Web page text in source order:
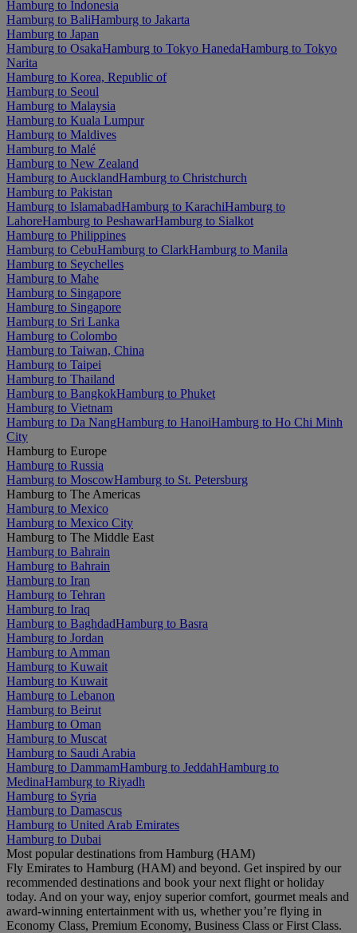
Hamburg to Indonesia
Hamburg to BaliHamburg to Jakarta
Hamburg to Japan
Hamburg to OsakaHamburg to Tokyo HanedaHamburg to Tokyo
Narita
Hamburg to Korea, Republic of
Hamburg to Seoul
Hamburg to Malaysia
Hamburg to Kuala Lumpur
Hamburg to Maldives
Hamburg to Malé
Hamburg to New Zealand
Hamburg to AucklandHamburg to Christchurch
Hamburg to Pakistan
Hamburg to IslamabadHamburg to KarachiHamburg to
LahoreHamburg to PeshawarHamburg to Sialkot
Hamburg to Philippines
Hamburg to CebuHamburg to ClarkHamburg to Manila
Hamburg to Seychelles
Hamburg to Mahe
Hamburg to Singapore
Hamburg to Singapore
Hamburg to Sri Lanka
Hamburg to Colombo
Hamburg to Taiwan, China
Hamburg to Taipei
Hamburg to Thailand
Hamburg to BangkokHamburg to Phuket
Hamburg to Vietnam
Hamburg to Da NangHamburg to HanoiHamburg to Ho Chi Minh
City
Hamburg to Europe
Hamburg to Russia
Hamburg to MoscowHamburg to St. Petersburg
Hamburg to The Americas
Hamburg to Mexico
Hamburg to Mexico City
Hamburg to The Middle East
Hamburg to Bahrain
Hamburg to Bahrain
Hamburg to Iran
Hamburg to Tehran
Hamburg to Iraq
Hamburg to BaghdadHamburg to Basra
Hamburg to Jordan
Hamburg to Amman
Hamburg to Kuwait
Hamburg to Kuwait
Hamburg to Lebanon
Hamburg to Beirut
Hamburg to Oman
Hamburg to Muscat
Hamburg to Saudi Arabia
Hamburg to DammamHamburg to JeddahHamburg to
MedinaHamburg to Riyadh
Hamburg to Syria
Hamburg to Damascus
Hamburg to United Arab Emirates
Hamburg to Dubai
Most popular destinations from Hamburg (HAM)
Fly Emirates to Hamburg (HAM) and beyond. Get inspired by our
recommended destinations and book your next flight or holiday
today. And on your way, enjoy superior comfort, gourmet meals and
award-winning entertainment with us, whether you’re flying in
Economy Class, Premium Economy, Business Class or First Class.